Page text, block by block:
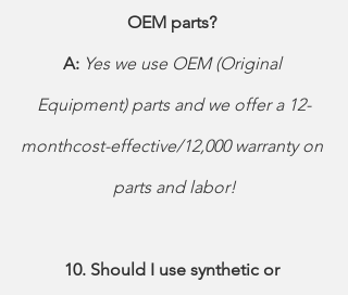
OEM parts?
A: Yes we use OEM (Original
Equipment) parts and we offer a 12-
monthcost-effective/12,000 warranty on
parts and labor!
10. Should I use synthetic or